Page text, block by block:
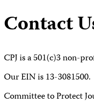
Contact
CPJ is a 501(c)3 non-
Our EIN is 13-3081500.
Committee to Protect